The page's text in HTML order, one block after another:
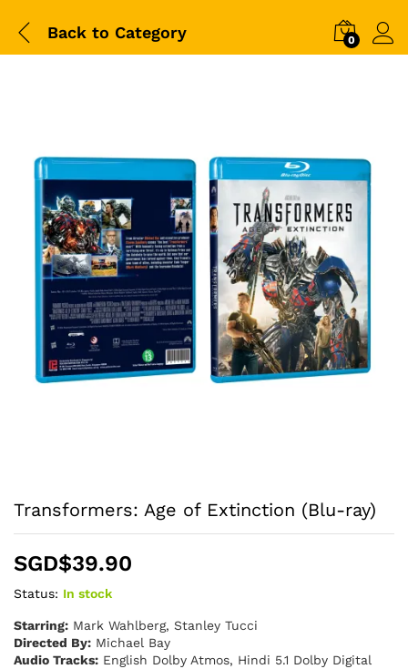
Back to Category 0
Transformers: Age of Extinction (Blu-ray)
SGD$39.90
Status: In stock
Starring: Mark Wahlberg, Stanley Tucci
Directed By: Michael Bay
Audio Tracks: English Dolby Atmos, Hindi 5.1 Dolby Digital